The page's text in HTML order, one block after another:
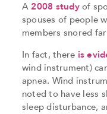
A 2008 studyof
spouses of people
members snored
In fact, there is
wind instrument)
apnea. Wind
noted to have less
sleep disturbance,